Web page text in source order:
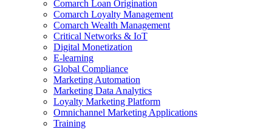
Comarch Loan Origination
Comarch Loyalty Management
Comarch Wealth Management
Critical Networks & IoT
Digital Monetization
E-learning
Global Compliance
Marketing Automation
Marketing Data Analytics
Loyalty Marketing Platform
Omnichannel Marketing Applications
Training